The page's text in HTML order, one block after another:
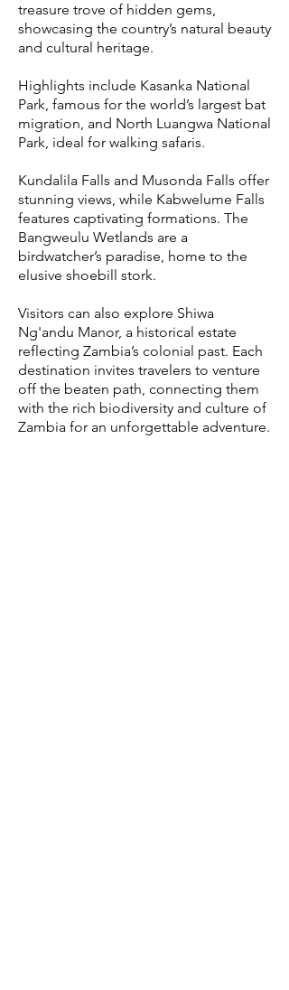
treasure trove of hidden gems,
showcasing the country’s natural beauty
and cultural heritage.
Highlights include Kasanka National
Park, famous for the world’s largest bat
migration, and North Luangwa National
Park, ideal for walking safaris.
Kundalila Falls and Musonda Falls offer
stunning views, while Kabwelume Falls
features captivating formations. The
Bangweulu Wetlands are a
birdwatcher’s paradise, home to the
elusive shoebill stork.
Visitors can also explore Shiwa
Ng'andu Manor, a historical estate
reflecting Zambia’s colonial past. Each
destination invites travelers to venture
off the beaten path, connecting them
with the rich biodiversity and culture of
Zambia for an unforgettable adventure.